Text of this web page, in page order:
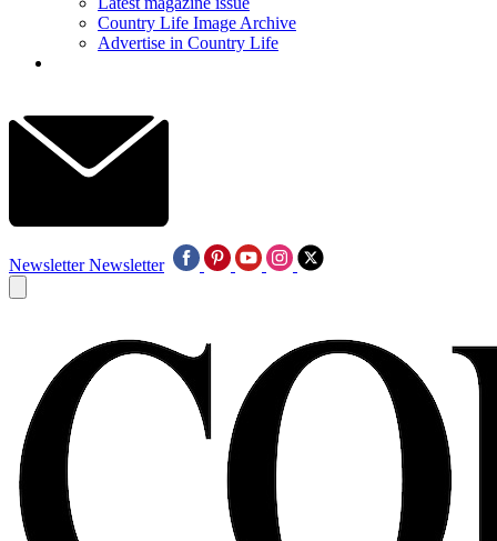
Country Life Image Archive
Advertise in Country Life
Newsletter Newsletter